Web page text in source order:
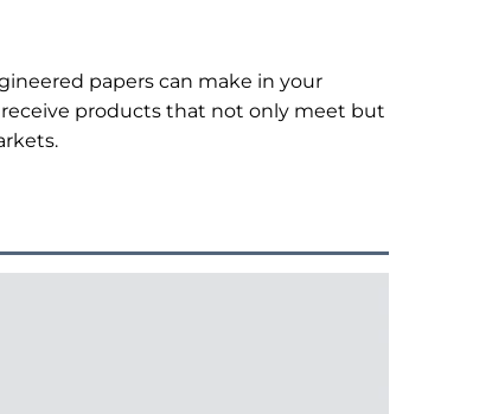
papers can make in your
products that not only meet but